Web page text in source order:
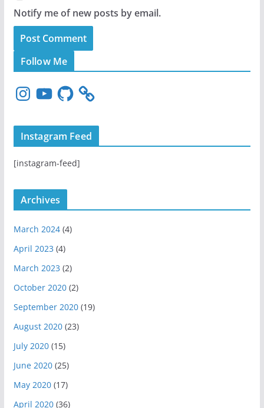
Notify me of new posts by email.
Follow Me
n
t
r
m
Y
o
T
u
e
G
H
u
Instagram Feed
[instagram-feed]
Archives
March 2024(4)
April 2023 (4)
March 2023 (2)
October 2020(2)
September 2020(19)
August 2020(23)
July 2020(15)
June 2020(25)
May 2020(17)
April 2020(36)